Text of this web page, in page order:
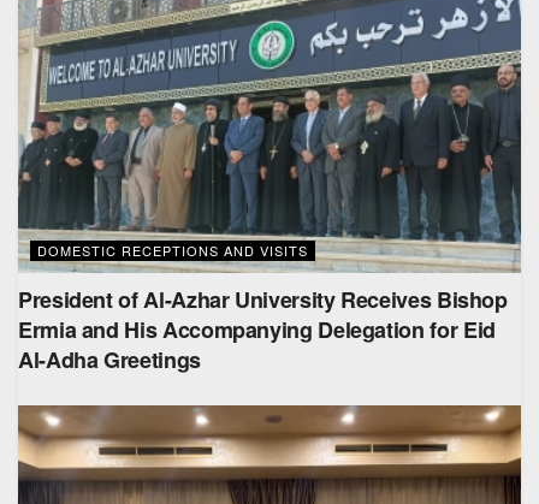
DOMESTIC RECEPTIONS AND VISITS
President of Al-Azhar University Receives Bishop
Ermia and His Accompanying Delegation for Eid
Al-Adha Greetings